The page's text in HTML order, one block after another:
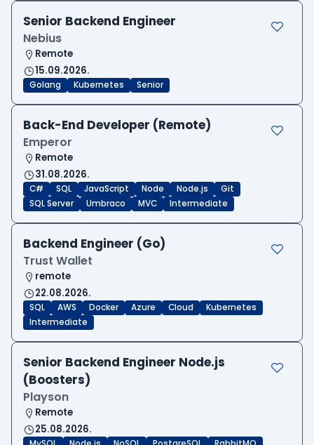
Senior Backend Engineer
Nebius
Remote
15.09.2026.
Golang Kubernetes Senior
Back-End Developer (Remote)
Emperor
Remote
31.08.2026.
C# SQL JavaScript Node Node.js
Git
SQL Server
Umbraco MVC Intermediate
Backend Engineer (Go)
Trust Wallet
remote
22.08.2026.
SQL AWS Docker Azure Cloud
Kubernetes
Intermediate
Senior Backend Engineer Node.js
(Boosters)
Playson
Remote
25.08.2026.